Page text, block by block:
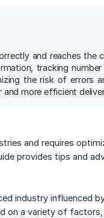
and reaches the
tracking
the risk of errors
more efficient
and requires
provides tips and
industry influenced
on a variety of